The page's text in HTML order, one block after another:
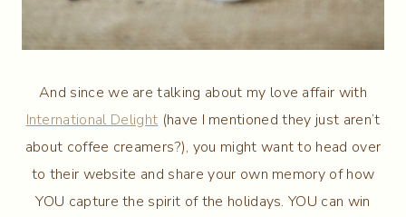
And since we are talking about my love affair with
International Delight (have I mentioned they just aren’t
about coffee creamers?), you might want to head over
to their website and share your own memory of how
YOU capture the spirit of the holidays. YOU can win